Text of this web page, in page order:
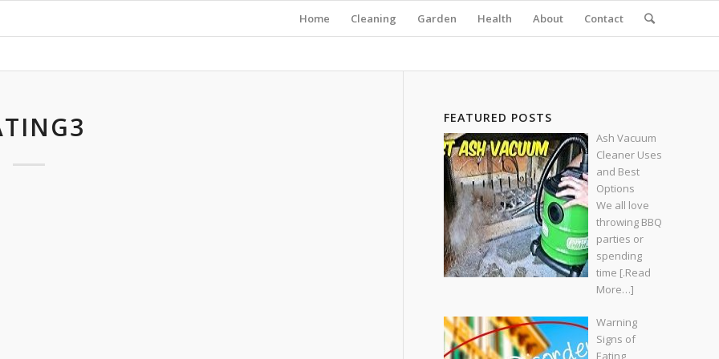
Home Cleaning Garden Health About Contact
FEATURED POSTS
Ash Vacuum
Cleaner Uses
and Best
Options
We all love
throwing BBQ
parties or
spending
time [.Read
More…]
Warning
Signs of
Eating